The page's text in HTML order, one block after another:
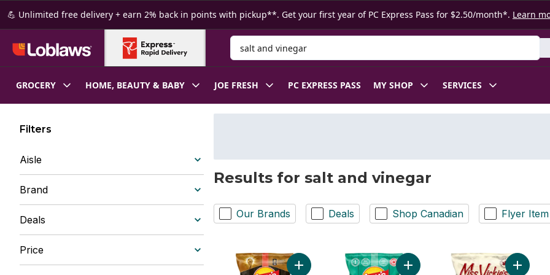
Skip to Main Content
Skip to Footer
💪 Unlimited free delivery + earn 2% back in points with pickup**. Get your first year of PC Express Pass for $2.50/month*. Learn
Search for Product
GROCERY HOME, BEAUTY & BABY JOE FRESH PC EXPRESS PASS MY SHOP SERVICES
Filters
Aisle
Brand
Deals
Price
Results for salt and vinegar
Our Brands Deals Shop Canadian Flyer Item
Add Bar.B.Q Potato Chips to cartAdd Salt & Vinegar flavouredAdd